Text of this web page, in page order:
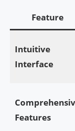
Feature
Intuitive
Interface
Features